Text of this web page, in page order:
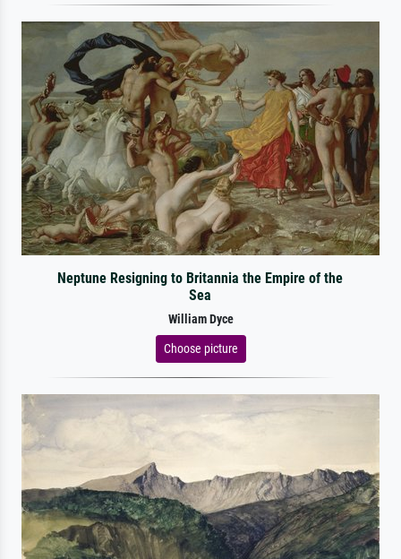
Neptune Resigning to Britannia the Empire of the
Sea
William Dyce
Choose picture